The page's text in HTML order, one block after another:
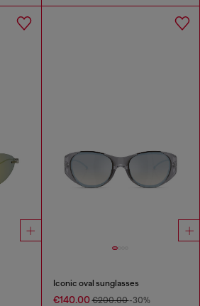
Iconic oval sunglasses
€140.00€200.00-30%